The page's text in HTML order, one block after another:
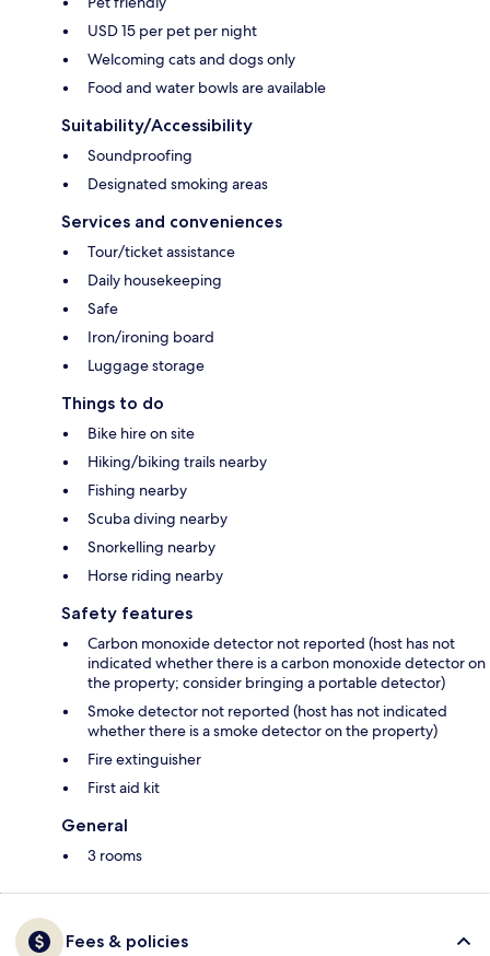
USD 15 per pet per night
Welcoming cats and dogs only
Food and water bowls are available
Suitability/Accessibility
Soundproofing
Designated smoking areas
Services and conveniences
Tour/ticket assistance
Daily housekeeping
Safe
Iron/ironing board
Luggage storage
Things to do
Bike hire on site
Hiking/biking trails nearby
Fishing nearby
Scuba diving nearby
Snorkelling nearby
Horse riding nearby
Safety features
Carbon monoxide detector not reported (host has not
indicated whether there is a carbon monoxide detector on
the property; consider bringing a portable detector)
Smoke detector not reported (host has not indicated
whether there is a smoke detector on the property)
Fire extinguisher
First aid kit
General
3 rooms
Fees & policies